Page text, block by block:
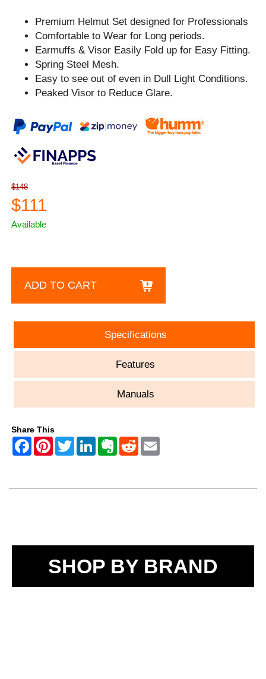
Premium Helmut Set designed for Professionals
Comfortable to Wear for Long periods.
Earmuffs & Visor Easily Fold up for Easy Fitting.
Spring Steel Mesh.
Easy to see out of even in Dull Light Conditions.
Peaked Visor to Reduce Glare.
$148
$111
Available
ADD TO CART
Specifications
Features
Manuals
Share This
SHOP BY BRAND